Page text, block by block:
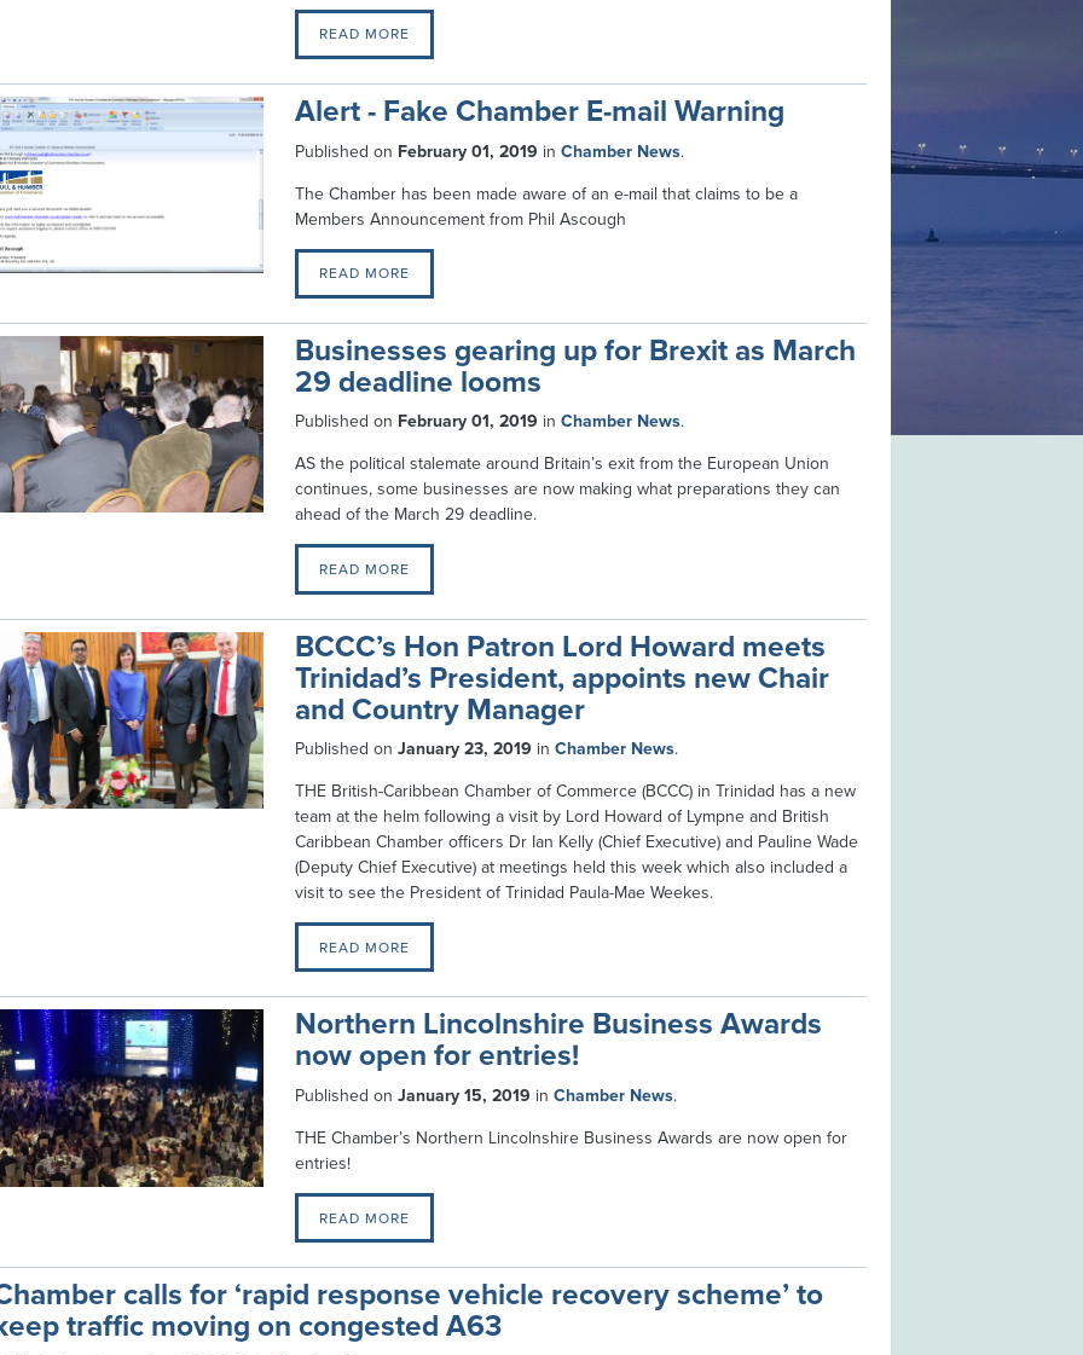
READ MORE
Alert - Fake Chamber E-mail Warning
Published on February 01, 2019 in Chamber News.
The Chamber has been made aware of an e-mail that claims to be a
Members Announcement from Phil Ascough
READ MORE
Businesses gearing up for Brexit as March
29 deadline looms
Published on February 01, 2019 in Chamber News.
AS the political stalemate around Britain’s exit from the European Union
continues, some businesses are now making what preparations they can
ahead of the March 29 deadline.
READ MORE
BCCC’s Hon Patron Lord Howard meets
Trinidad’s President, appoints new Chair
and Country Manager
Published on January 23, 2019 in Chamber News.
THE British-Caribbean Chamber of Commerce (BCCC) in Trinidad has a new
team at the helm following a visit by Lord Howard of Lympne and British
Caribbean Chamber officers Dr Ian Kelly (Chief Executive) and Pauline Wade
(Deputy Chief Executive) at meetings held this week which also included a
visit to see the President of Trinidad Paula-Mae Weekes.
READ MORE
Northern Lincolnshire Business Awards
now open for entries!
Published on January 15, 2019 in Chamber News.
THE Chamber’s Northern Lincolnshire Business Awards are now open for
entries!
READ MORE
calls for ‘rapid response vehicle recovery scheme’ to
traffic moving on congested A63